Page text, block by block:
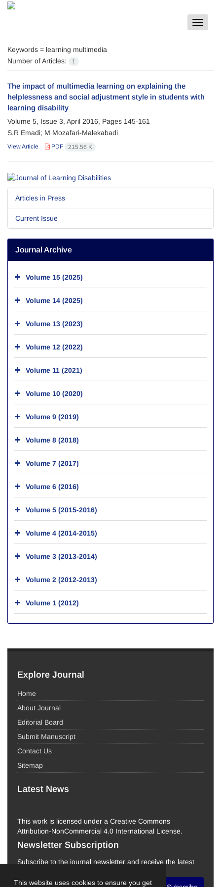
This website uses cookies to ensure you get
Toggle
Keywords = learning multimedia
Number of Articles:
1
The impact of multimedia learning on explaining the
helplessness and social adjustment style in students with
learning disability
Volume 5, Issue 3, April 2016, Pages 145-161
S.R Emadi; M Mozafari-Malekabadi
View Article PDF 215.56 K
Articles in Press
Current Issue
Journal Archive
Volume 15 (2025)
Volume 14 (2025)
Volume 13 (2023)
Volume 12 (2022)
Volume 11 (2021)
Volume 10 (2020)
Volume 9 (2019)
Volume 8 (2018)
Volume 7 (2017)
Volume 6 (2016)
Volume 5 (2015-2016)
Volume 4 (2014-2015)
Volume 3 (2013-2014)
Volume 2 (2012-2013)
Volume 1 (2012)
Explore Journal
Home
About Journal
Editorial Board
Submit Manuscript
Contact Us
Sitemap
Latest News
This work is licensed under a Creative Commons
Attribution-NonCommercial 4.0 International License.
Newsletter Subscription
Subscribe to the journal newsletter and receive the latest